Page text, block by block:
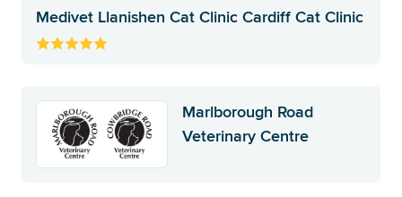
Medivet Llanishen Cat Clinic Cardiff Cat Clinic
Marlborough Road
Veterinary Centre